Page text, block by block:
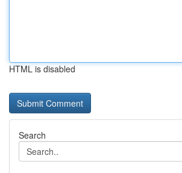
HTML is disabled
Search